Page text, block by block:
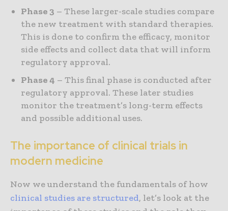
Phase 3 – These larger-scale studies compare
the new treatment with standard therapies.
This is done to confirm the efficacy, monitor
side effects and collect data that will inform
regulatory approval.
Phase 4 – This final phase is conducted after
regulatory approval. These later studies
monitor the treatment’s long-term effects
and possible additional uses.
The importance of clinical trials in
modern medicine
Now we understand the fundamentals of how
clinical studies are structured, let’s look at the